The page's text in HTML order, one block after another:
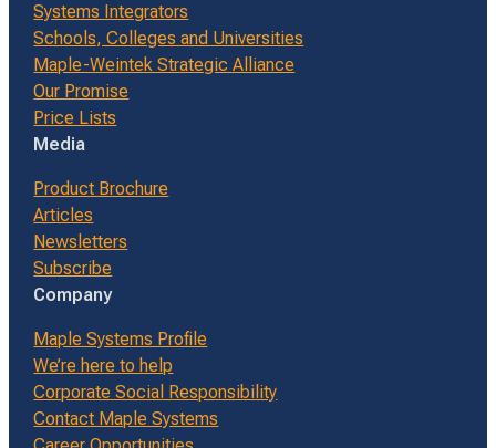
Systems Integrators
Schools, Colleges and Universities
Maple-Weintek Strategic Alliance
Our Promise
Price Lists
Media
Product Brochure
Articles
Newsletters
Subscribe
Company
Maple Systems Profile
We’re here to help
Corporate Social Responsibility
Contact Maple Systems